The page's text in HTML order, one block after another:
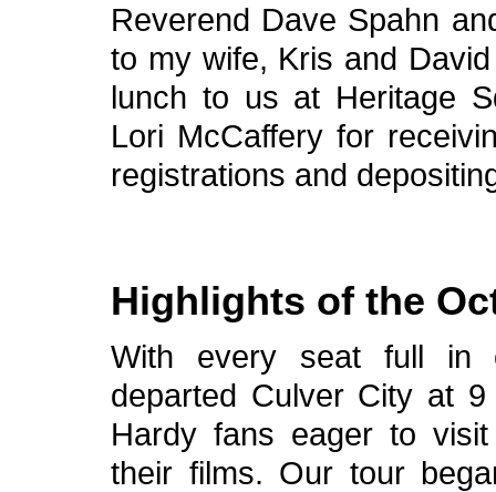
Reverend Dave Spahn
to my wife, Kris and
lunch to us at Heritage
Lori McCaffery for
registrations and
Highlights of the
With every seat full in
departed Culver City at
Hardy fans eager to
their films. Our tour